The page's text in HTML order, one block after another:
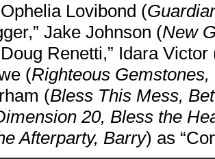
Lovibond (
Jake Johnson (New
Renetti,” Idara Victor
(Righteous
(Bless This Mess,
20, Bless the
Afterparty, Barry) as